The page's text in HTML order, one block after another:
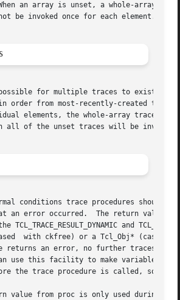
an array is unset, a whole-array
be invoked once for each element.
for multiple traces to exist on
order from most-recently-created to
elements, the whole-array traces
all of the unset traces will be
conditions trace procedures should
an error occurred.  The return value
TCL_TRACE_RESULT_DYNAMIC and
with ckfree) or a Tcl_Obj* (cast to
returns an error, no further traces
use this facility to make variables
the trace procedure is called, so
value from proc is only used during